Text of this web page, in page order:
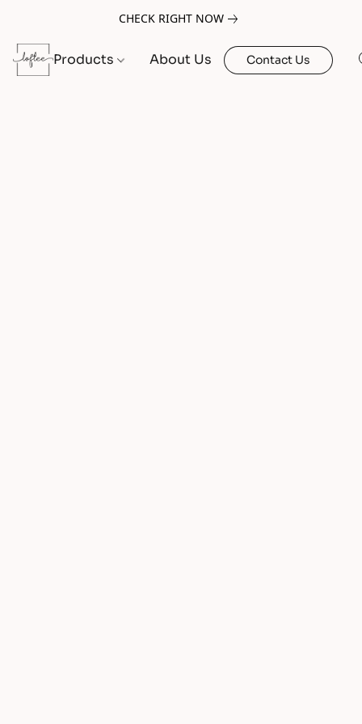
CHECK RIGHT NOW
Products About Us Contact Us